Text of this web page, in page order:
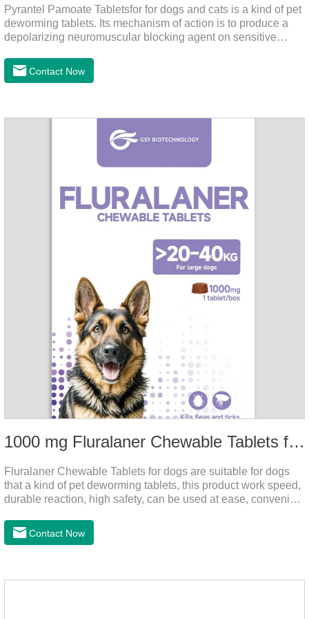
Pyrantel Pamoate Tabletsfor for dogs and cats is a kind of pet
deworming tablets. Its mechanism of action is to produce a
depolarizing neuromuscular blocking agent on sensitive
similarly to acetylcholine, and also inhibits cholinesterase.It
can treat the heart worm medicine for dogs and it is 95%
Toxocara lionsis).
Contact Now
1000 mg Fluralaner Chewable Tablets for dogs
Fluralaner Chewable Tablets for dogs are suitable for dogs
that a kind of pet deworming tablets, this product work speed,
durable reaction, high safety, can be used at ease, convenient
the latest roundworm medicine for dogs,anthelmintic
drugs,worm pills for dogs. It takes effect quickly in dogs and is
Contact Now